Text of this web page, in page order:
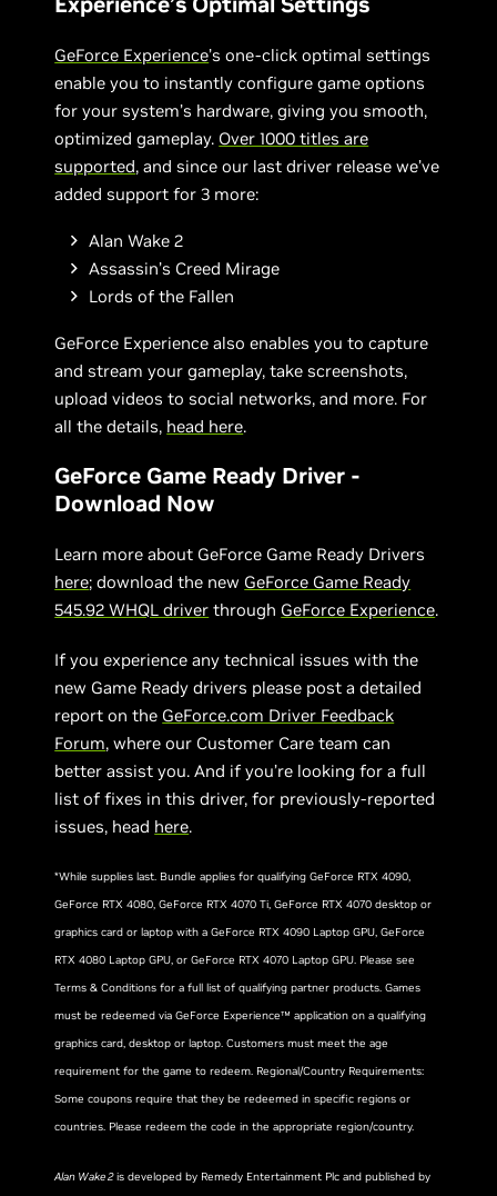
GeForce Experience’s one-click optimal settings
enable you to instantly configure game options
for your system’s hardware, giving you smooth,
optimized gameplay. Over 1000 titles are
supported, and since our last driver release we’ve
added support for 3 more:
Alan Wake 2
Assassin’s Creed Mirage
Lords of the Fallen
GeForce Experience also enables you to capture
and stream your gameplay, take screenshots,
upload videos to social networks, and more. For
all the details, head here.
GeForce Game Ready Driver -
Download Now
Learn more about GeForce Game Ready Drivers
here; download the new GeForce Game Ready
545.92 WHQL driver through GeForce Experience.
If you experience any technical issues with the
new Game Ready drivers please post a detailed
report on the GeForce.com Driver Feedback
Forum, where our Customer Care team can
better assist you. And if you’re looking for a full
list of fixes in this driver, for previously-reported
issues, head here.
*While supplies last. Bundle applies for qualifying GeForce RTX 4090,
GeForce RTX 4080, GeForce RTX 4070 Ti, GeForce RTX 4070 desktop or
graphics card or laptop with a GeForce RTX 4090 Laptop GPU, GeForce
RTX 4080 Laptop GPU, or GeForce RTX 4070 Laptop GPU. Please see
Terms & Conditions for a full list of qualifying partner products. Games
must be redeemed via GeForce Experience™ application on a qualifying
graphics card, desktop or laptop. Customers must meet the age
requirement for the game to redeem. Regional/Country Requirements:
Some coupons require that they be redeemed in specific regions or
countries. Please redeem the code in the appropriate region/country.
Alan Wake 2is developed by Remedy Entertainment Plc and published by